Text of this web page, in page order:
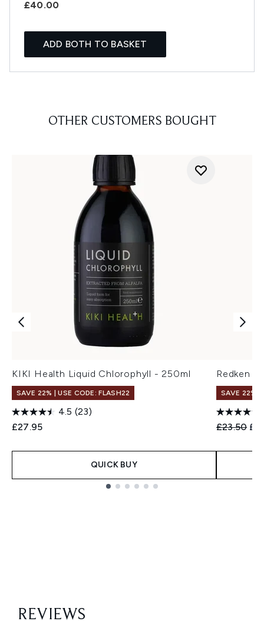
£40.00
ADD BOTH TO BASKET
OTHER CUSTOMERS BOUGHT
KIKI Health Liquid Chlorophyll - 250ml
SAVE 22% | USE CODE: FLASH22
4.5 (23)
£27.95
QUICK BUY
Redken
SAVE 22% |
£23.50